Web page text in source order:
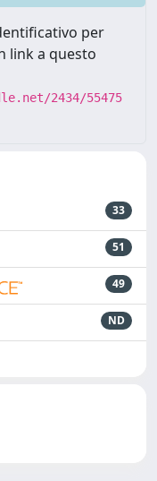
per
link a questo
2434/55475
33
51
49
ND